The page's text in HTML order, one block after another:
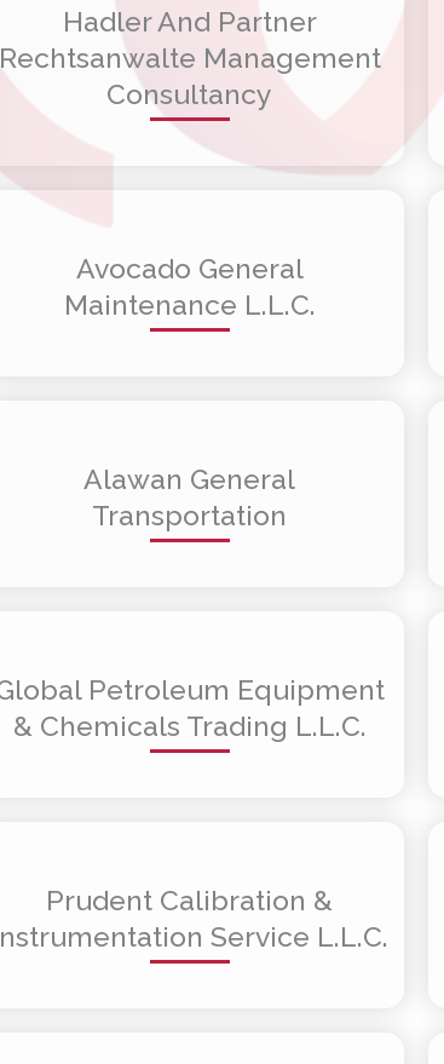
Hadler And Partner
Rechtsanwalte Management
Consultancy
Avocado General
Maintenance L.L.C.
Alawan General
Transportation
Petroleum Equipment
& Chemicals Trading L.L.C.
Prudent Calibration &
Service L.L.C.